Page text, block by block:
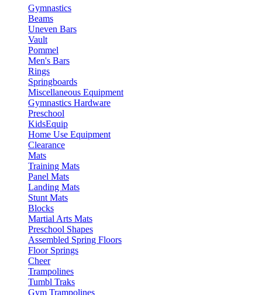
Gymnastics
Beams
Uneven Bars
Vault
Pommel
Men's Bars
Rings
Springboards
Miscellaneous Equipment
Gymnastics Hardware
Preschool
KidsEquip
Home Use Equipment
Clearance
Mats
Training Mats
Panel Mats
Landing Mats
Stunt Mats
Blocks
Martial Arts Mats
Preschool Shapes
Assembled Spring Floors
Floor Springs
Cheer
Trampolines
Tumbl Traks
Gym Trampolines